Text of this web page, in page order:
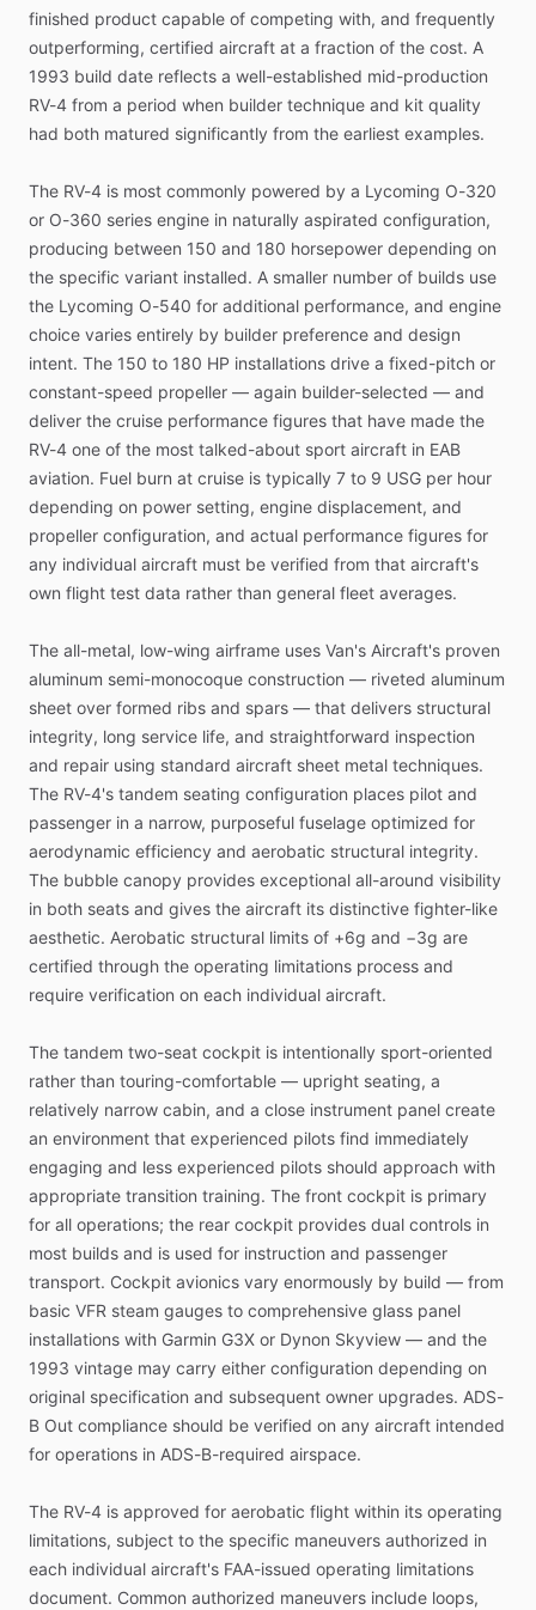
finished product capable of competing with, and frequently
outperforming, certified aircraft at a fraction of the cost. A
1993 build date reflects a well-established mid-production
RV-4 from a period when builder technique and kit quality
had both matured significantly from the earliest examples.
The RV-4 is most commonly powered by a Lycoming O-320
or O-360 series engine in naturally aspirated configuration,
producing between 150 and 180 horsepower depending on
the specific variant installed. A smaller number of builds use
the Lycoming O-540 for additional performance, and engine
choice varies entirely by builder preference and design
intent. The 150 to 180 HP installations drive a fixed-pitch or
constant-speed propeller — again builder-selected — and
deliver the cruise performance figures that have made the
RV-4 one of the most talked-about sport aircraft in EAB
aviation. Fuel burn at cruise is typically 7 to 9 USG per hour
depending on power setting, engine displacement, and
propeller configuration, and actual performance figures for
any individual aircraft must be verified from that aircraft's
own flight test data rather than general fleet averages.
The all-metal, low-wing airframe uses Van's Aircraft's proven
aluminum semi-monocoque construction — riveted aluminum
sheet over formed ribs and spars — that delivers structural
integrity, long service life, and straightforward inspection
and repair using standard aircraft sheet metal techniques.
The RV-4's tandem seating configuration places pilot and
passenger in a narrow, purposeful fuselage optimized for
aerodynamic efficiency and aerobatic structural integrity.
The bubble canopy provides exceptional all-around visibility
in both seats and gives the aircraft its distinctive fighter-like
aesthetic. Aerobatic structural limits of +6g and −3g are
certified through the operating limitations process and
require verification on each individual aircraft.
The tandem two-seat cockpit is intentionally sport-oriented
rather than touring-comfortable — upright seating, a
relatively narrow cabin, and a close instrument panel create
an environment that experienced pilots find immediately
engaging and less experienced pilots should approach with
appropriate transition training. The front cockpit is primary
for all operations; the rear cockpit provides dual controls in
most builds and is used for instruction and passenger
transport. Cockpit avionics vary enormously by build — from
basic VFR steam gauges to comprehensive glass panel
installations with Garmin G3X or Dynon Skyview — and the
1993 vintage may carry either configuration depending on
original specification and subsequent owner upgrades. ADS-
B Out compliance should be verified on any aircraft intended
for operations in ADS-B-required airspace.
The RV-4 is approved for aerobatic flight within its operating
limitations, subject to the specific maneuvers authorized in
each individual aircraft's FAA-issued operating limitations
document. Common authorized maneuvers include loops,